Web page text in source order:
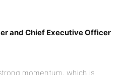
and Chief Executive Officer
strong momentum, which is